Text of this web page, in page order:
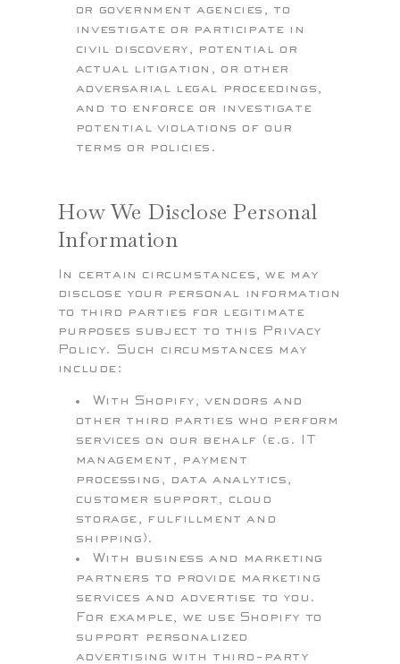
or government agencies, to
investigate or participate in
civil discovery, potential or
actual litigation, or other
adversarial legal proceedings,
and to enforce or investigate
potential violations of our
terms or policies.
How We Disclose Personal
Information
In certain circumstances, we may
disclose your personal information
to third parties for legitimate
purposes subject to this Privacy
Policy. Such circumstances may
include:
With Shopify, vendors and
other third parties who perform
services on our behalf (e.g. IT
management, payment
processing, data analytics,
customer support, cloud
storage, fulfillment and
shipping).
With business and marketing
partners to provide marketing
services and advertise to you.
For example, we use Shopify to
support personalized
advertising with third-party